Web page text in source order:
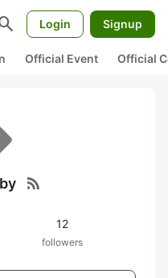
Login Signup
Official Event Official
rss_feed
12
followers